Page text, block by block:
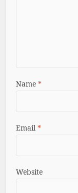
Name*
Email*
Website